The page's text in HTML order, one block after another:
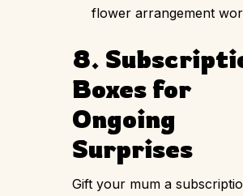
flower arrangement
8.
Boxes for
Ongoing
Surprises
Gift your mum a